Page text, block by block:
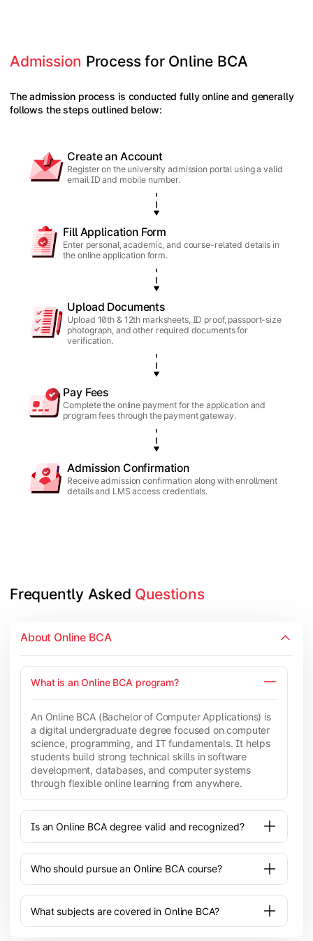
Admission Process for Online BCA
The admission process is conducted fully online and generally
follows the steps outlined below:
Create an Account
Register on the university admission portal using a valid
email ID and mobile number.
Fill Application Form
Enter personal, academic, and course-related details in
the online application form.
Upload Documents
Upload 10th & 12th marksheets, ID proof, passport-size
photograph, and other required documents for
verification.
Pay Fees
Complete the online payment for the application and
program fees through the payment gateway.
Admission Confirmation
Receive admission confirmation along with enrollment
details and LMS access credentials.
Frequently Asked Questions
About Online BCA
What is an Online BCA program?
An Online BCA (Bachelor of Computer Applications) is
a digital undergraduate degree focused on computer
science, programming, and IT fundamentals. It helps
students build strong technical skills in software
development, databases, and computer systems
through flexible online learning from anywhere.
Is an Online BCA degree valid and recognized?
Who should pursue an Online BCA course?
What subjects are covered in Online BCA?